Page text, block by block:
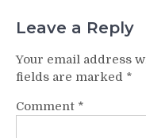
Leave a Reply
Your email address
fields are marked *
Comment *